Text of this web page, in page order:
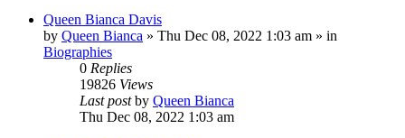
Queen Bianca Davis
by Queen Bianca » Thu Dec 08, 2022 1:03 am » in
Biographies
0 Replies
19826 Views
Last postby Queen Bianca
Thu Dec 08, 2022 1:03 am